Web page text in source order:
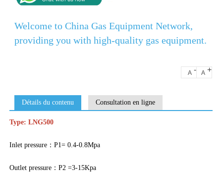
Welcome to China Gas Equipment Network,
providing you with high-quality gas equipment.
A - A +
Détails du contenu Consultation en ligne
Type: LNG500
Inlet pressure：P1= 0.4-0.8Mpa
Outlet pressure：P2 =3-15Kpa